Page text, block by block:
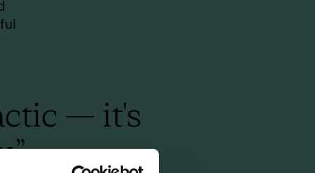
— it's